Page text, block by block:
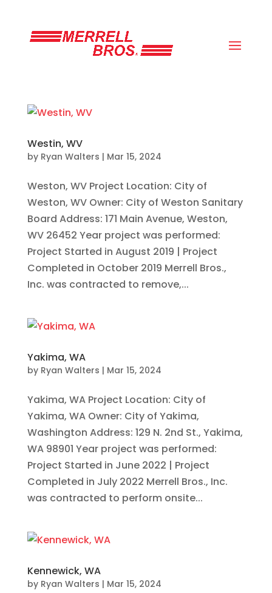
Westin, WV
by Ryan Walters | Mar 15, 2024
Weston, WV Project Location: City of
Weston, WV Owner: City of Weston Sanitary
Board Address: 171 Main Avenue, Weston,
WV 26452 Year project was performed:
Project Started in August 2019 | Project
Completed in October 2019 Merrell Bros.,
Inc. was contracted to remove,...
Yakima, WA
by Ryan Walters | Mar 15, 2024
Yakima, WA Project Location: City of
Yakima, WA Owner: City of Yakima,
Washington Address: 129 N. 2nd St., Yakima,
WA 98901 Year project was performed:
Project Started in June 2022 | Project
Completed in July 2022 Merrell Bros., Inc.
was contracted to perform onsite...
Kennewick, WA
by Ryan Walters | Mar 15, 2024